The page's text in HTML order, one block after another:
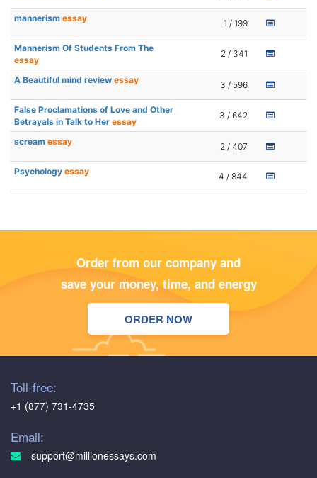
mannerism essay 1 / 199
Mannerism Of Students From The
essay
2 / 341
A Beautiful mind review essay 3 / 596
False Proclamations of Love and Other
Betrayals in Talk to Her essay
3 / 642
scream essay 2 / 407
Psychology essay 4 / 844
Order from our company and
save your money, time, and energy
ORDER NOW
Toll-free:
+1 (877) 731-4735
Email:
support@millionessays.com